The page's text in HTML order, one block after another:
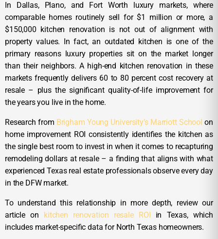
In Dallas, Plano, and Fort Worth luxury markets, where
comparable homes routinely sell for $1 million or more, a
$150,000 kitchen renovation is not out of alignment with
property values. In fact, an outdated kitchen is one of the
primary reasons luxury properties sit on the market longer
than their neighbors. A high-end kitchen renovation in these
markets frequently delivers 60 to 80 percent cost recovery at
resale – plus the significant quality-of-life improvement for
the years you live in the home.
Research from Brigham Young University’s Marriott School on
home improvement ROI consistently identifies the kitchen as
the single best room to invest in when it comes to recapturing
remodeling dollars at resale – a finding that aligns with what
experienced Texas real estate professionals observe every day
in the DFW market.
To understand this relationship in more depth, review our
article on
kitchen renovation resale ROI
in Texas, which
includes market-specific data for North Texas homeowners.